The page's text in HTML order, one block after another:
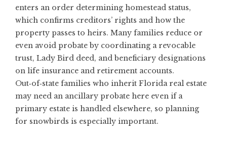
enters an order determining homestead status,
which confirms creditors’ rights and how the
property passes to heirs. Many families reduce or
even avoid probate by coordinating a revocable
trust, Lady Bird deed, and beneficiary designations
on life insurance and retirement accounts.
Out‑of‑state families who inherit Florida real estate
may need an ancillary probate here even if a
primary estate is handled elsewhere, so planning
for snowbirds is especially important.